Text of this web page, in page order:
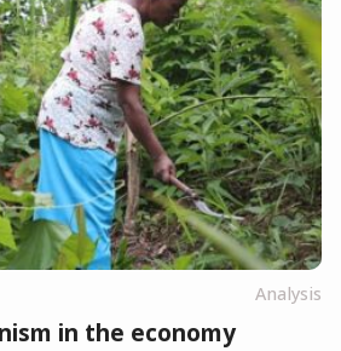
Analysis
in the economy